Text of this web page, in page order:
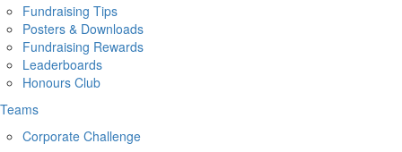
Fundraising Tips
Posters & Downloads
Fundraising Rewards
Leaderboards
Honours Club
Teams
Corporate Challenge